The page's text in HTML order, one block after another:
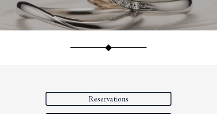
Reservations